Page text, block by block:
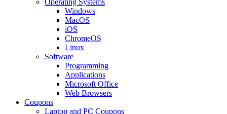
Windows
MacOS
iOS
ChromeOS
Linux
Software
Programming
Applications
Microsoft Office
Web Browsers
Coupons
Laptop and PC Coupons